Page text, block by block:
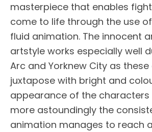
masterpiece that enables
come to life through the use
fluid animation. The innocent
artstyle works especially well
Arc and Yorknew City as
juxtapose with bright and
appearance of the characters
more astoundingly the
animation manages to reach